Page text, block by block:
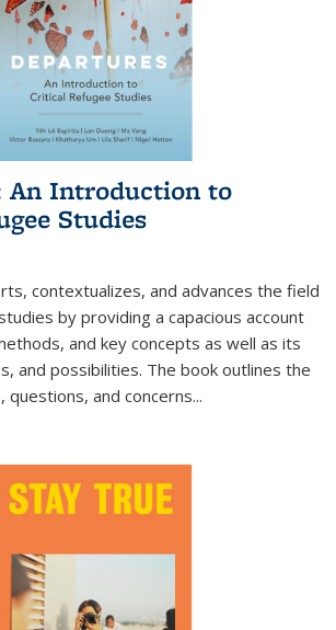
An Introduction to
Studies
contextualizes, and advances the field
by providing a capacious account
and key concepts as well as its
and possibilities. The book outlines the
questions, and concerns...